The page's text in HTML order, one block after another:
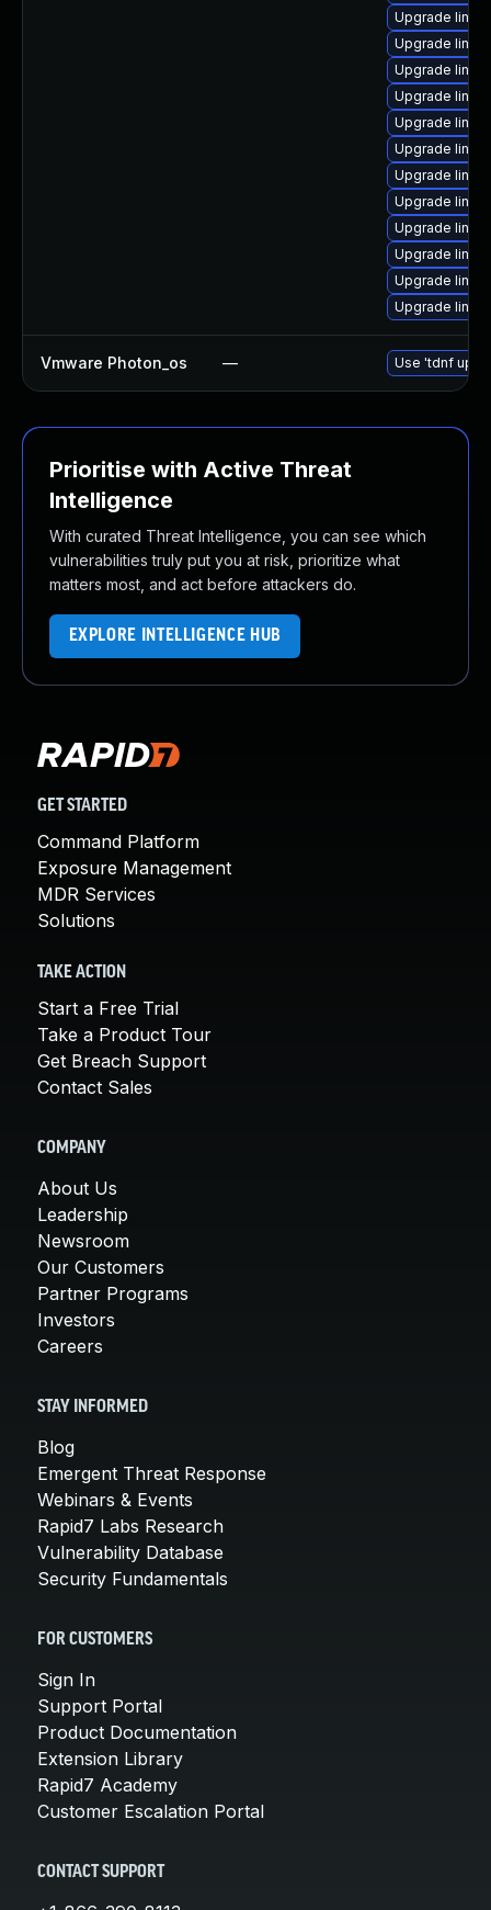
Upgrade
Upgrade
Upgrade
Upgrade
Upgrade
Upgrade
Upgrade
Upgrade
Upgrade
Upgrade
Upgrade
Upgrade
Vmware Photon_os — Use 'tdnf
Prioritise with Active Threat
Intelligence
With curated Threat Intelligence, you can see which
vulnerabilities truly put you at risk, prioritize what
matters most, and act before attackers do.
EXPLORE INTELLIGENCE HUB
GET STARTED
Command Platform
Exposure Management
MDR Services
Solutions
TAKE ACTION
Start a Free Trial
Take a Product Tour
Get Breach Support
Contact Sales
COMPANY
About Us
Leadership
Newsroom
Our Customers
Partner Programs
Investors
Careers
STAY INFORMED
Blog
Emergent Threat Response
Webinars & Events
Rapid7 Labs Research
Vulnerability Database
Security Fundamentals
FOR CUSTOMERS
Sign In
Support Portal
Product Documentation
Extension Library
Rapid7 Academy
Customer Escalation Portal
CONTACT SUPPORT